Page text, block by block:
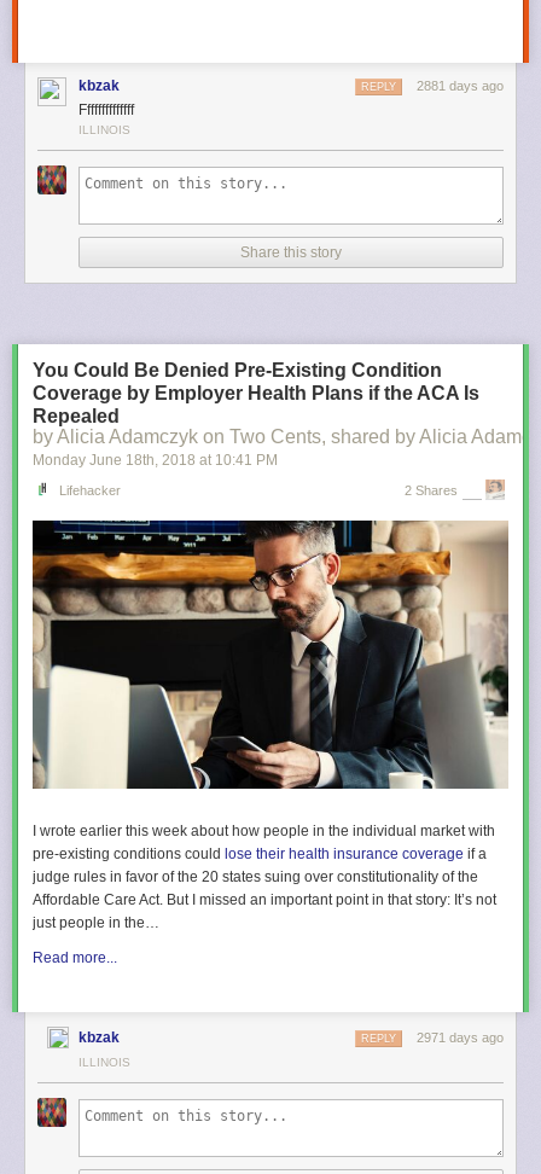
kbzak 2881 days ago
REPLY
Ffffffffffffff
ILLINOIS
Share this story
You Could Be Denied Pre-Existing Condition
Coverage by Employer Health Plans if the ACA Is
Repealed
by Alicia Adamczyk on Two Cents, shared by Alicia
Monday June 18th, 2018 at 10:41 PM
Lifehacker 2 Shares
I wrote earlier this week about how people in the individual market with
pre-existing conditions could lose their health insurance coverage if a
judge rules in favor of the 20 states suing over constitutionality of the
Affordable Care Act. But I missed an important point in that story: It’s not
just people in the…
Read more...
kbzak 2971 days ago
REPLY
ILLINOIS